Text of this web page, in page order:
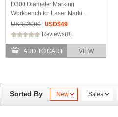
D300 Diameter Marking
Workbench for Laser Marki...
USD$2000 USD$49
Reviews(0)
ADD TO CART VIEW
Sorted By New Sales